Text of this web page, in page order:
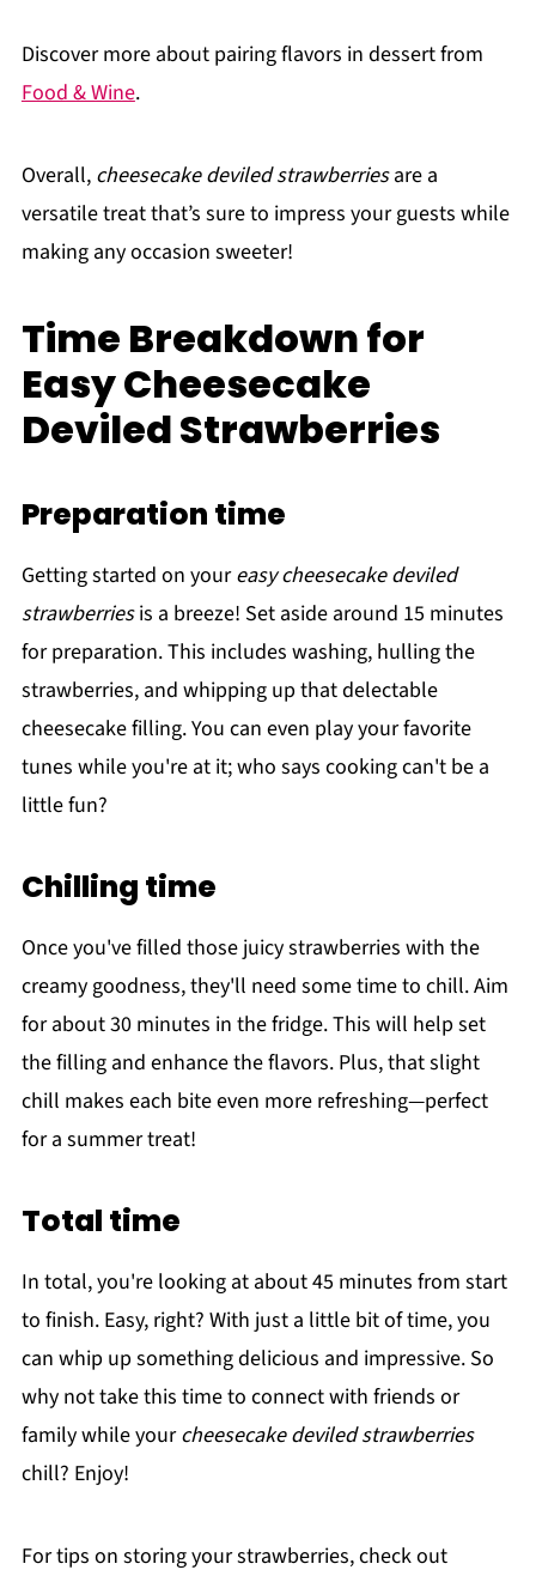
Discover more about pairing flavors in dessert from
Food & Wine.
Overall, cheesecake deviled strawberriesare a
versatile treat that’s sure to impress your guests while
making any occasion sweeter!
Time Breakdown for
Easy Cheesecake
Deviled Strawberries
Preparation time
Getting started on youreasy cheesecake deviled
strawberriesis a breeze! Set aside around 15 minutes
for preparation. This includes washing, hulling the
strawberries, and whipping up that delectable
cheesecake filling. You can even play your favorite
tunes while you're at it; who says cooking can't be a
little fun?
Chilling time
Once you've filled those juicy strawberries with the
creamy goodness, they'll need some time to chill. Aim
for about 30 minutes in the fridge. This will help set
the filling and enhance the flavors. Plus, that slight
chill makes each bite even more refreshing—perfect
for a summer treat!
Total time
In total, you're looking at about 45 minutes from start
to finish. Easy, right? With just a little bit of time, you
can whip up something delicious and impressive. So
why not take this time to connect with friends or
family while yourcheesecake deviled strawberries
chill? Enjoy!
For tips on storing your strawberries, check out